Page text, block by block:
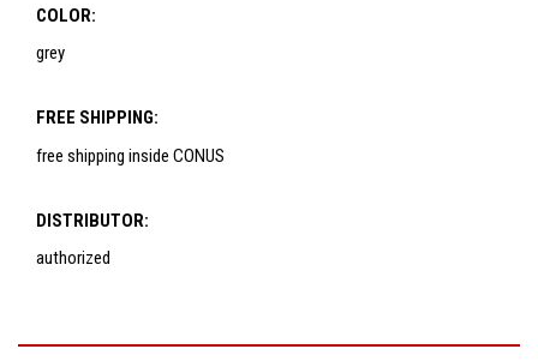
COLOR:
grey
FREE SHIPPING:
free shipping inside CONUS
DISTRIBUTOR:
authorized